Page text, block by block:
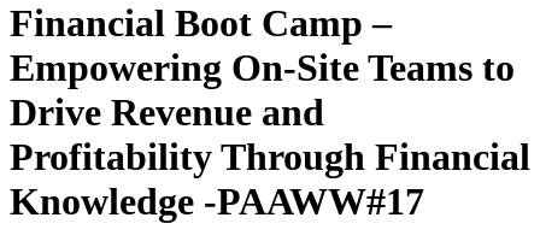
Financial Boot Camp –
Empowering On-Site Teams to
Drive Revenue and
Profitability Through Financial
Knowledge -PAAWW#17